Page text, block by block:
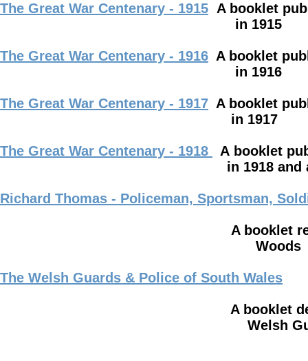
The Great War Centenary - 1915 A booklet
in 1915
The Great War Centenary - 1916 A booklet
in 1916
The Great War Centenary - 1917 A booklet
in 1917
The Great War Centenary - 1918 A booklet
in 1918 and also from
Richard Thomas - Policeman, Sportsman,
A booklet recording the life
Woods
The Welsh Guards & Police of South Wales
A booklet describing the
Welsh Guards and the